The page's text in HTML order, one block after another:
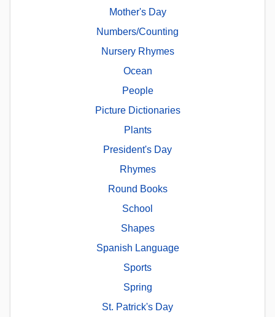
Mother's Day
Numbers/Counting
Nursery Rhymes
Ocean
People
Picture Dictionaries
Plants
President's Day
Rhymes
Round Books
School
Shapes
Spanish Language
Sports
Spring
St. Patrick's Day